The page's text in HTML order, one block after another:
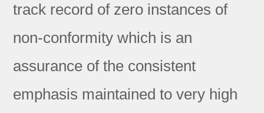
track record of zero instances of
non-conformity which is an
assurance of the consistent
emphasis maintained to very high